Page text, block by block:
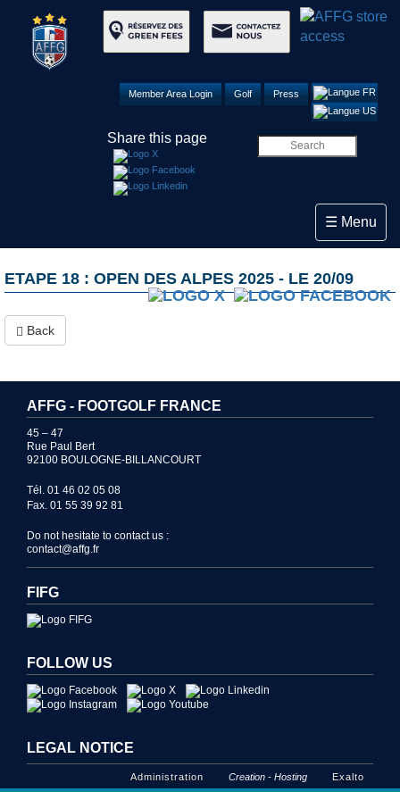
Member Area Login Golf Press
Share this page
Toggle
☰ Menu
ETAPE 18 : OPEN DES ALPES 2025 - LE 20/09
Back
AFFG - FOOTGOLF FRANCE
45 – 47
Rue Paul Bert
92100 BOULOGNE-BILLANCOURT
Tél. 01 46 02 05 08
Fax. 01 55 39 92 81
Do not hesitate to contact us :
contact@affg.fr
FIFG
FOLLOW US
LEGAL NOTICE
Administration Creation - Hosting Exalto